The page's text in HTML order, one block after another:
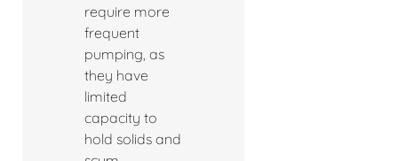
require more
frequent
pumping, as
they have
limited
capacity to
hold solids and